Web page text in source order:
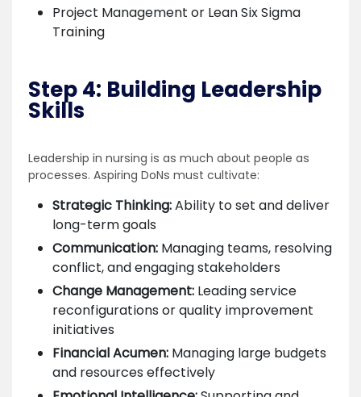
Project Management or Lean Six Sigma
Training
Step 4: Building Leadership
Skills
Leadership in nursing is as much about people as
processes. Aspiring DoNs must cultivate:
Strategic Thinking:Ability to set and deliver
long-term goals
Communication: Managing teams, resolving
conflict, and engaging stakeholders
Change Management: Leading service
reconfigurations or quality improvement
initiatives
Financial Acumen: Managing large budgets
and resources effectively